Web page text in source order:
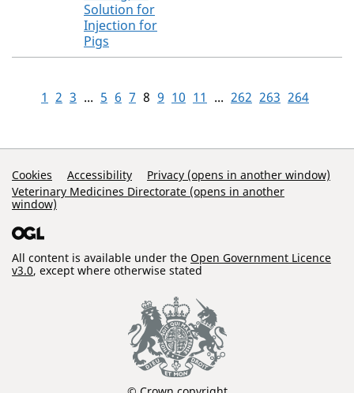
Solution for
Injection for
Pigs
1 2 3 ... 5 6 7 8 9 10 11 ... 262 263 264
Support Links
Cookies Accessibility
Privacy (opens in another window)
Veterinary Medicines Directorate (opens in another
window)
All content is available under the Open Government Licence
v3.0, except where otherwise stated